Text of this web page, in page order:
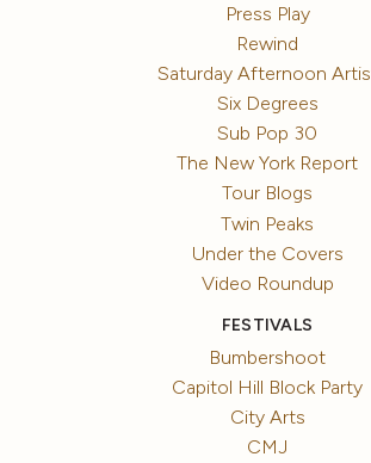
Press Play
Rewind
Saturday Afternoon
Six Degrees
Sub Pop 30
The New York Report
Tour Blogs
Twin Peaks
Under the Covers
Video Roundup
FESTIVALS
Bumbershoot
Capitol Hill Block Party
City Arts
CMJ